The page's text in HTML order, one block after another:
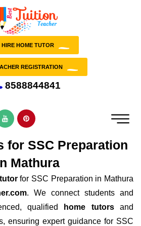
HIRE HOME TUTOR
REGISTRATION
8588844841
for SSC Preparation
Mathura
for SSC Preparation in Mathura
. We connect students and
qualified
home tutorsand
ensuring expert guidance for SSC